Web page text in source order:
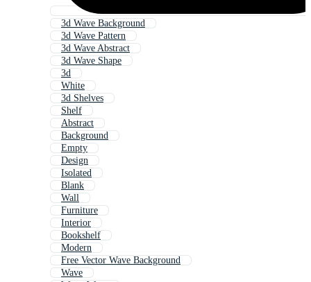
3d Wave Background
3d Wave Pattern
3d Wave Abstract
3d Wave Shape
3d
White
3d Shelves
Shelf
Abstract
Background
Empty
Design
Isolated
Blank
Wall
Furniture
Interior
Bookshelf
Modern
Free Vector Wave Background
Wave